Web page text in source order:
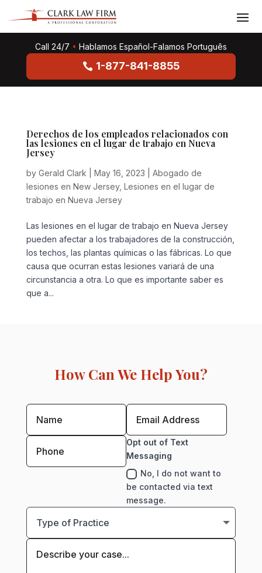
Call 24/7 • Hablamos Español-Falamos Português
1-877-841-8855
Derechos de los empleados relacionados con
las lesiones en el lugar de trabajo en Nueva
Jersey
by Gerald Clark May 16, 2023
Abogado de
lesiones en New Jersey, Lesiones en el lugar de
trabajo en Nueva Jersey
Las lesiones en el lugar de trabajo en Nueva Jersey
pueden afectar a los trabajadores de la construcción,
los techos, las plantas químicas o las fábricas. Lo que
causa que ocurran estas lesiones variará de una
circunstancia a otra. Lo que es importante saber es
que a...
How Can We Help You?
Opt out of Text
Messaging
No, I do not want to
be contacted via text
message.